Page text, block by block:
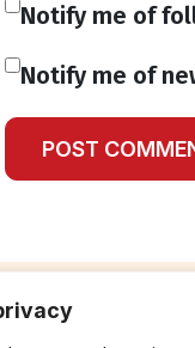
Notify me of
Notify me of